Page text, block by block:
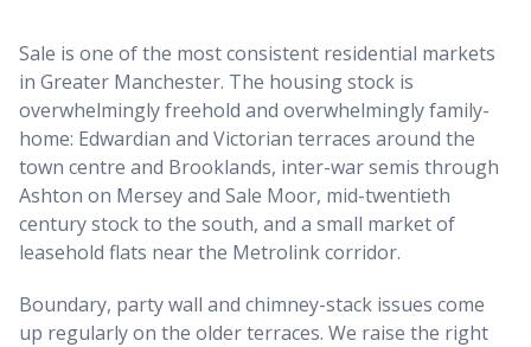
Sale is one of the most consistent residential markets
in Greater Manchester. The housing stock is
overwhelmingly freehold and overwhelmingly family-
home: Edwardian and Victorian terraces around the
town centre and Brooklands, inter-war semis through
Ashton on Mersey and Sale Moor, mid-twentieth
century stock to the south, and a small market of
leasehold flats near the Metrolink corridor.
Boundary, party wall and chimney-stack issues come
up regularly on the older terraces. We raise the right